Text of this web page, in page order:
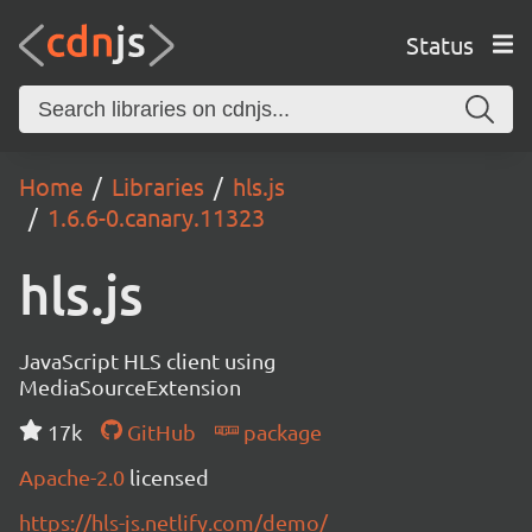
Status
Home Libraries
hls.js
1.6.6-0.canary.11323
hls.js
JavaScript HLS client using
MediaSourceExtension
17k
GitHub
package
Apache-2.0 licensed
https://hls-js.netlify.com/demo/